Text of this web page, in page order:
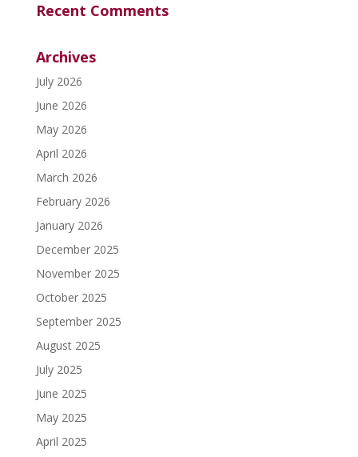
Recent Comments
Archives
July 2026
June 2026
May 2026
April 2026
March 2026
February 2026
January 2026
December 2025
November 2025
October 2025
September 2025
August 2025
July 2025
June 2025
May 2025
April 2025